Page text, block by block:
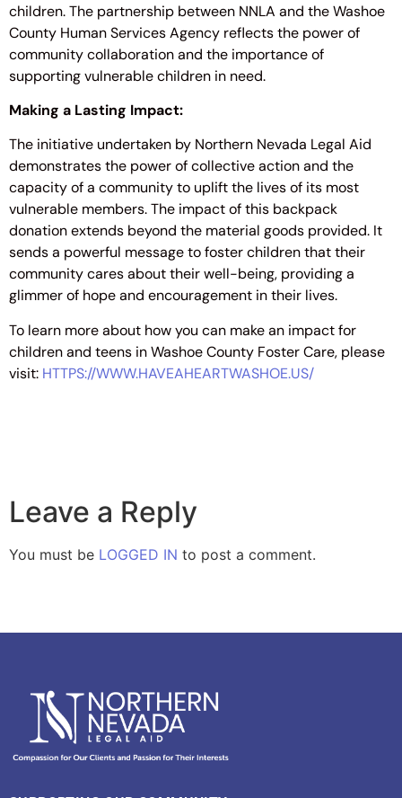
children. The partnership between NNLA and the Washoe
County Human Services Agency reflects the power of
community collaboration and the importance of
supporting vulnerable children in need.
Making a Lasting Impact:
The initiative undertaken by Northern Nevada Legal Aid
demonstrates the power of collective action and the
capacity of a community to uplift the lives of its most
vulnerable members. The impact of this backpack
donation extends beyond the material goods provided. It
sends a powerful message to foster children that their
community cares about their well-being, providing a
glimmer of hope and encouragement in their lives.
To learn more about how you can make an impact for
children and teens in Washoe County Foster Care, please
visit: HTTPS://WWW.HAVEAHEARTWASHOE.US/
Leave a Reply
You must be LOGGED IN to post a comment.